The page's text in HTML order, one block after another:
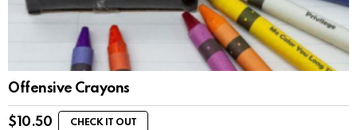
Offensive Crayons
$ 10.50 CHECK IT OUT